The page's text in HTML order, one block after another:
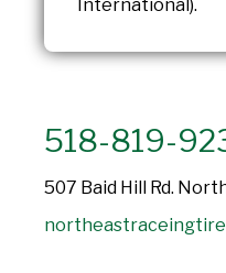
International).
518-819-
507 Baid Hill Rd.